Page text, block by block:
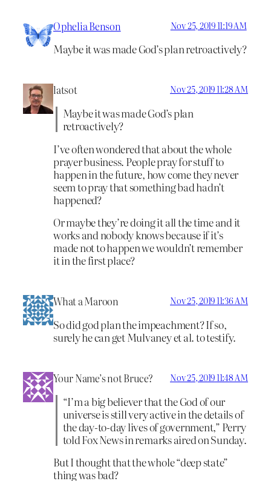
Ophelia Benson Nov 25, 2019 11:19 AM
Maybe it was made God’s plan retroactively?
latsot Nov 25, 2019 11:28 AM
Maybe it was made God’s plan
retroactively?
I’ve often wondered that about the whole
prayer business. People pray for stuff to
happen in the future, how come they never
seem to pray that something bad hadn’t
happened?
Or maybe they’re doing it all the time and it
works and nobody knows because if it’s
made not to happen we wouldn’t remember
it in the first place?
What a Maroon Nov 25, 2019 11:36 AM
So did god plan the impeachment? If so,
surely he can get Mulvaney et al. to testify.
Your Name’s not Bruce? Nov 25, 2019 11:48 AM
“I’m a big believer that the God of our
universe is still very active in the details of
the day-to-day lives of government,” Perry
told Fox News in remarks aired on Sunday.
But I thought that the whole “deep state”
thing was bad?